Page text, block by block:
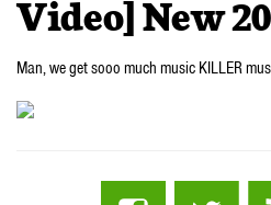
Video] New
Man, we get sooo much music KILLER